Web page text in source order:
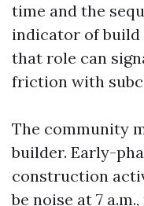
time and the
indicator of
that role can
friction with
The community
builder. Early-
construction
be noise at 7